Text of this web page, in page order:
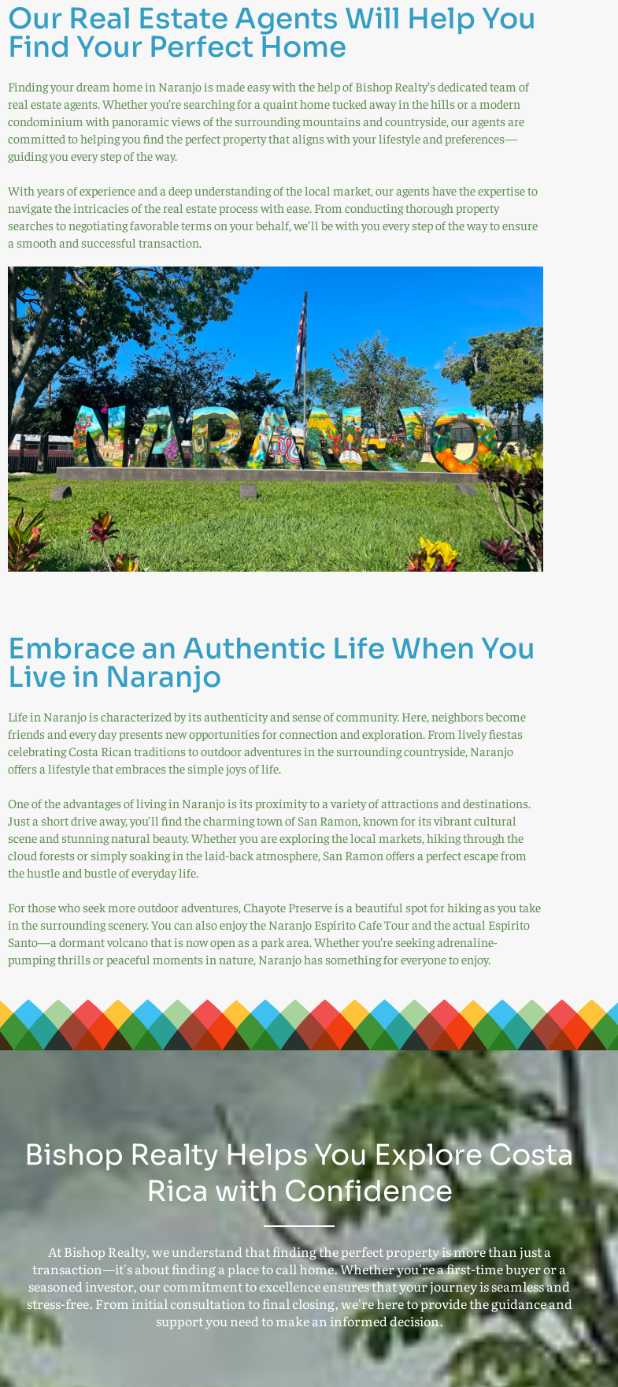
Our Real Estate Agents Will Help You
Find Your Perfect Home
Finding your dream home in Naranjo is made easy with the help of Bishop Realty’s dedicated team of
real estate agents. Whether you’re searching for a quaint home tucked away in the hills or a modern
condominium with panoramic views of the surrounding mountains and countryside, our agents are
committed to helping you find the perfect property that aligns with your lifestyle and preferences—
guiding you every step of the way.
With years of experience and a deep understanding of the local market, our agents have the expertise to
navigate the intricacies of the real estate process with ease. From conducting thorough property
searches to negotiating favorable terms on your behalf, we’ll be with you every step of the way to ensure
a smooth and successful transaction.
Embrace an Authentic Life When You
Live in Naranjo
Life in Naranjo is characterized by its authenticity and sense of community. Here, neighbors become
friends and every day presents new opportunities for connection and exploration. From lively fiestas
celebrating Costa Rican traditions to outdoor adventures in the surrounding countryside, Naranjo
offers a lifestyle that embraces the simple joys of life.
One of the advantages of living in Naranjo is its proximity to a variety of attractions and destinations.
Just a short drive away, you’ll find the charming town of San Ramon, known for its vibrant cultural
scene and stunning natural beauty. Whether you are exploring the local markets, hiking through the
cloud forests or simply soaking in the laid-back atmosphere, San Ramon offers a perfect escape from
the hustle and bustle of everyday life.
For those who seek more outdoor adventures, Chayote Preserve is a beautiful spot for hiking as you take
in the surrounding scenery. You can also enjoy the Naranjo Espírito Cafe Tour and the actual Espirito
Santo—a dormant volcano that is now open as a park area. Whether you’re seeking adrenaline-
pumping thrills or peaceful moments in nature, Naranjo has something for everyone to enjoy.
Bishop Realty Helps You Explore Costa
Rica with Confidence
At Bishop Realty, we understand that finding the perfect property is more than just a
transaction—it's about finding a place to call home. Whether you're a first-time buyer or a
seasoned investor, our commitment to excellence ensures that your journey is seamless and
stress-free. From initial consultation to final closing, we're here to provide the guidance and
support you need to make an informed decision.